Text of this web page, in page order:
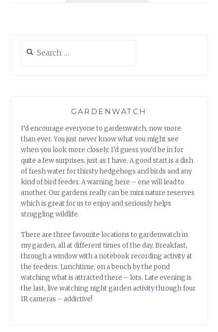
for:
GARDENWATCH
I’d encourage everyone to gardenwatch, now more
than ever. You just never know what you might see
when you look more closely. I’d guess you’d be in for
quite a few surprises, just as I have. A good start is a dish
of fresh water for thirsty hedgehogs and birds and any
kind of bird feeder. A warning here – one will lead to
another. Our gardens really can be mini nature reserves
which is great for us to enjoy and seriously helps
struggling wildlife.
There are three favourite locations to gardenwatch in
my garden, all at different times of the day. Breakfast,
through a window with a notebook recording activity at
the feeders. Lunchtime, on a bench by the pond
watching what is attracted there – lots. Late evening is
the last, live watching night garden activity through four
IR cameras – addictive!